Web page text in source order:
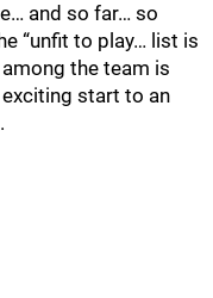
and so far… so
“unfit to play… list is
the team is
start to an